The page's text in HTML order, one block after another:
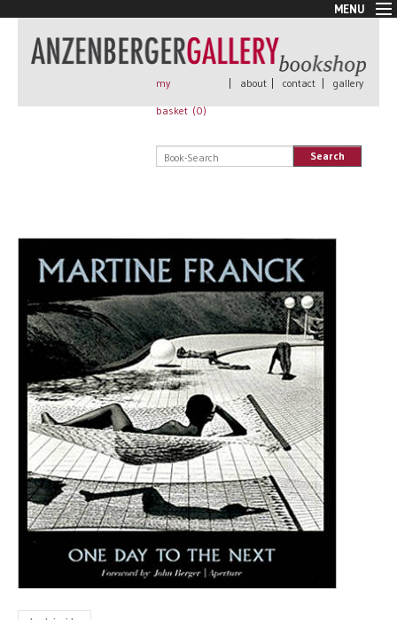
MENU
New Arrivals
Book + Print
Rare Books
my
basket (0)
| about | contact | gallery
Search